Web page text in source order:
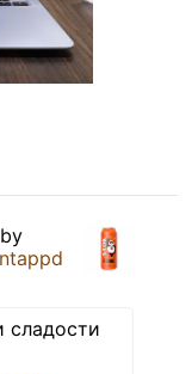
by
сладости